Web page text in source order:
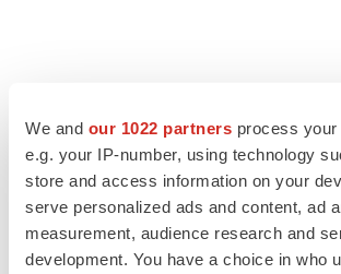
We and our 1022 partners process your
e.g. your IP-number, using technology
store and access information on your
serve personalized ads and content, ad
measurement, audience research and
development. You have a choice in who